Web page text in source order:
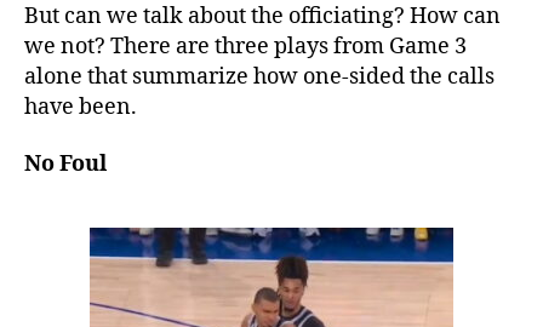
But can we talk about the officiating? How can
we not? There are three plays from Game 3
alone that summarize how one-sided the calls
have been.
No Foul